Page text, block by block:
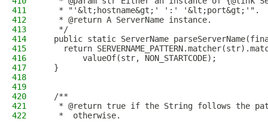
411
   * "'&lt;hostname&gt;' ':' '&lt;port&gt;'".
412
   * @return A ServerName instance.
413
   */
414
public static ServerName
415
return
416
        valueOf(str, NON_STARTCODE);
417
  }
418
419
420
  /**
421
* @return true if the String follows the
422
   *  otherwise.